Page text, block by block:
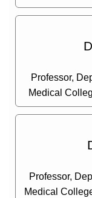
Professor,
Medical
Professor,
Medical